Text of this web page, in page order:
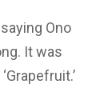
Ono
It was